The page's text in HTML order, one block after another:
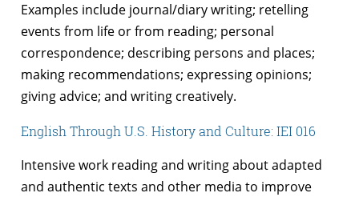
Examples include journal/diary writing; retelling
events from life or from reading; personal
correspondence; describing persons and places;
making recommendations; expressing opinions;
giving advice; and writing creatively.
English Through U.S. History and Culture: IEI 016
Intensive work reading and writing about adapted
and authentic texts and other media to improve